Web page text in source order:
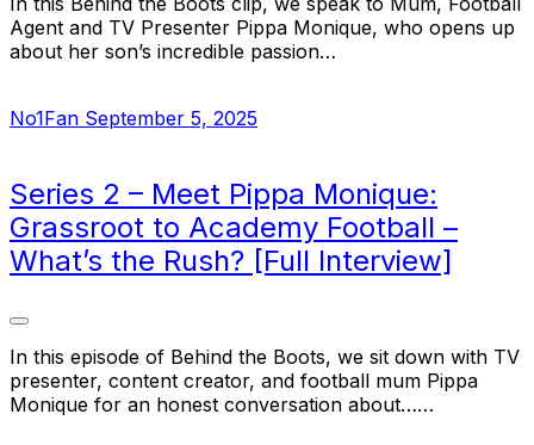
Agent and TV Presenter Pippa Monique, who opens up
about her son’s incredible passion…
No1Fan September 5, 2025
Series 2 – Meet Pippa Monique:
Grassroot to Academy Football –
What’s the Rush? [Full Interview]
In this episode of Behind the Boots, we sit down with TV
presenter, content creator, and football mum Pippa
Monique for an honest conversation about……